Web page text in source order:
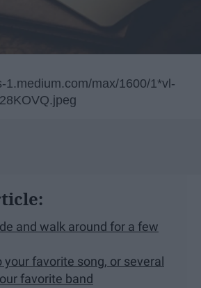
1.medium.com/max/1600/1*vl-
and walk around for a few
your favorite song, or several
favorite band